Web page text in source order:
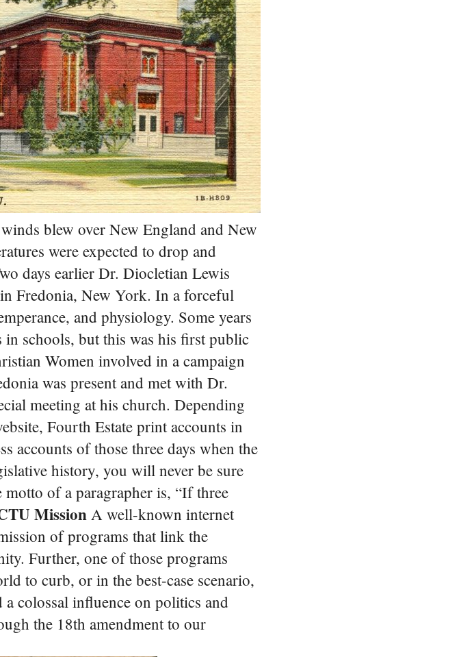
blew over New England and New
were expected to drop and
days earlier Dr. Diocletian Lewis
Fredonia, New York. In a forceful
and physiology. Some years
schools, but this was his first public
Women involved in a campaign
was present and met with Dr.
meeting at his church. Depending
Fourth Estate print accounts in
accounts of those three days when the
history, you will never be sure
of a paragrapher is, “If three
MissionA well-known internet
of programs that link the
Further, one of those programs
to curb, or in the best-case scenario,
a colossal influence on politics and
the 18th amendment to our